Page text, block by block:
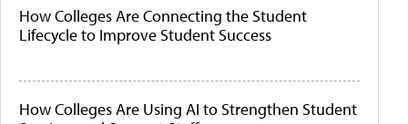
How Colleges Are Connecting the Student
Lifecycle to Improve Student Success
How Colleges Are Using AI to Strengthen Student